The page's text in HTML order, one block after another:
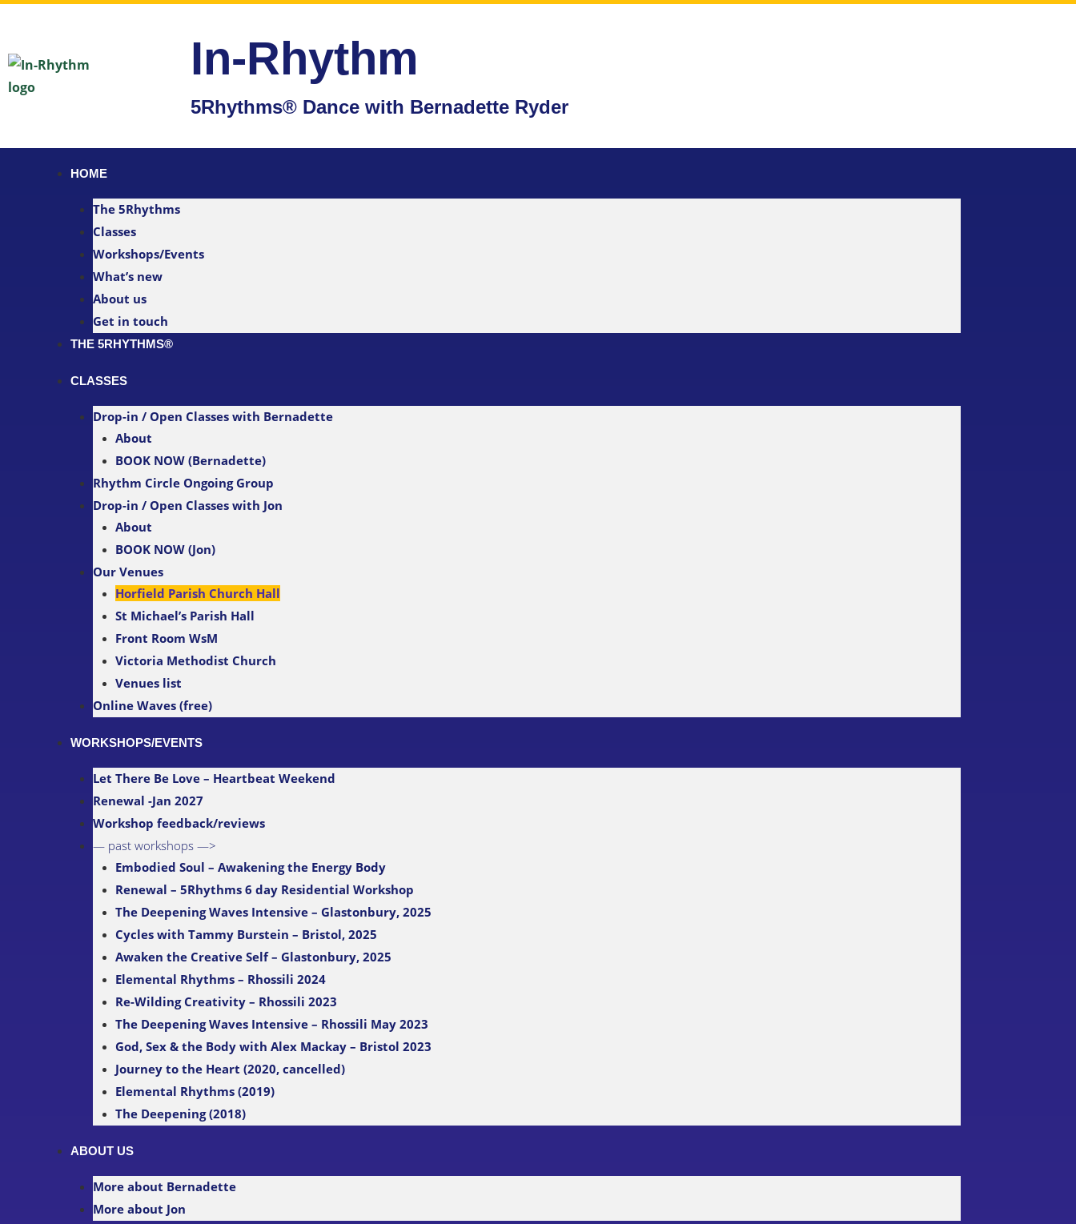
In-Rhythm
5Rhythms® Dance with Bernadette Ryder
HOME
The 5Rhythms
Classes
Workshops/Events
What’s new
About us
Get in touch
THE 5RHYTHMS®
CLASSES
Drop-in / Open Classes with Bernadette
About
BOOK NOW (Bernadette)
Rhythm Circle Ongoing Group
Drop-in / Open Classes with Jon
About
BOOK NOW (Jon)
Our Venues
Horfield Parish Church Hall
St Michael’s Parish Hall
Front Room WsM
Victoria Methodist Church
Venues list
Online Waves (free)
WORKSHOPS/EVENTS
Let There Be Love – Heartbeat Weekend
Renewal -Jan 2027
Workshop feedback/reviews
— past workshops —>
Embodied Soul – Awakening the Energy Body
Renewal – 5Rhythms 6 day Residential Workshop
The Deepening Waves Intensive – Glastonbury, 2025
Cycles with Tammy Burstein – Bristol, 2025
Awaken the Creative Self – Glastonbury, 2025
Elemental Rhythms – Rhossili 2024
Re-Wilding Creativity – Rhossili 2023
The Deepening Waves Intensive – Rhossili May 2023
God, Sex & the Body with Alex Mackay – Bristol 2023
Journey to the Heart (2020, cancelled)
Elemental Rhythms (2019)
The Deepening (2018)
ABOUT US
More about Bernadette
More about Jon